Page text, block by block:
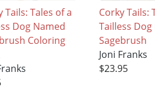
Tails: Tales of a
Dog Named
Coloring
Corky Tails:
Tailless
Sagebrush
Joni Franks
$23.95